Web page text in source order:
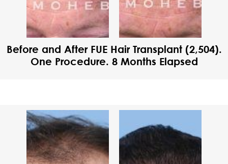
Before and After FUE Hair Transplant (2,504).
One Procedure. 8 Months Elapsed